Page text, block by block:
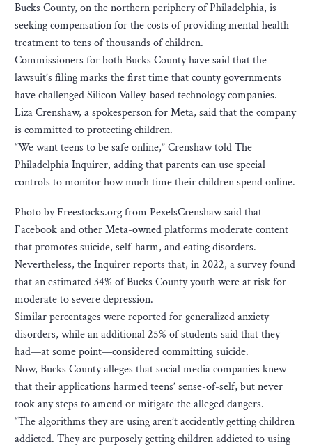
Bucks County, on the northern periphery of Philadelphia, is
seeking compensation for the costs of providing mental health
treatment to tens of thousands of children.
Commissioners for both Bucks County have said that the
lawsuit’s filing marks the first time that county governments
have challenged Silicon Valley-based technology companies.
Liza Crenshaw, a spokesperson for Meta, said that the company
is committed to protecting children.
“We want teens to be safe online,” Crenshaw told The
Philadelphia Inquirer, adding that parents can use special
controls to monitor how much time their children spend online.
Photo by Freestocks.org from PexelsCrenshaw said that
Facebook and other Meta-owned platforms moderate content
that promotes suicide, self-harm, and eating disorders.
Nevertheless, the Inquirer reports that, in 2022, a survey found
that an estimated 34% of Bucks County youth were at risk for
moderate to severe depression.
Similar percentages were reported for generalized anxiety
disorders, while an additional 25% of students said that they
had—at some point—considered committing suicide.
Now, Bucks County alleges that social media companies knew
that their applications harmed teens’ sense-of-self, but never
took any steps to amend or mitigate the alleged dangers.
“The algorithms they are using aren’t accidently getting children
addicted. They are purposely getting children addicted to using